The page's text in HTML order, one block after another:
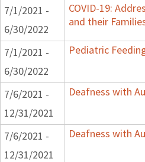
7/1/2021 -
6/30/2022
COVID-19:
and their
7/1/2021 -
6/30/2022
Pediatric
7/6/2021 -
12/31/2021
Deafness with
7/6/2021 -
12/31/2021
Deafness with